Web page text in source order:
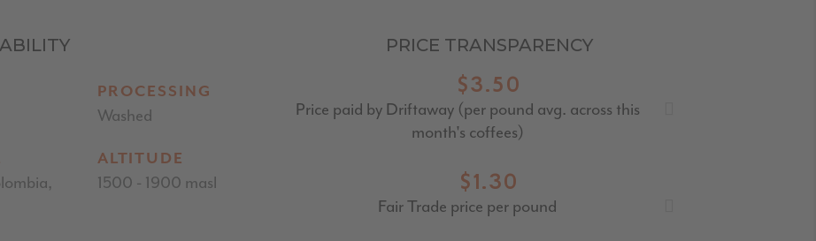
PROCESSING
Washed
ALTITUDE
1500 - 1900 masl
PRICE TRANSPARENCY
$3.50
Price paid by Driftaway (per pound avg. across this
month's coffees)
$1.30
Fair Trade price per pound